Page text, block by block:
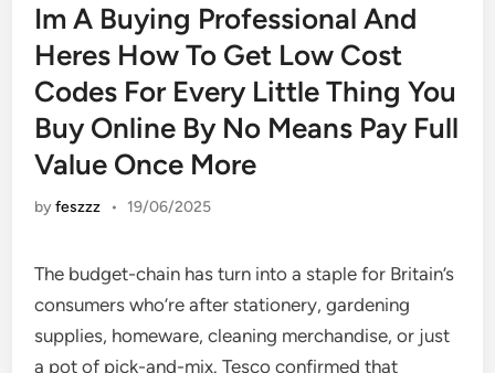
Im A Buying Professional And
Heres How To Get Low Cost
Codes For Every Little Thing You
Buy Online By No Means Pay Full
Value Once More
byfeszzz • 19/06/2025
The budget-chain has turn into a staple for Britain’s
consumers who’re after stationery, gardening
supplies, homeware, cleaning merchandise, or just
a pot of pick-and-mix. Tesco confirmed that